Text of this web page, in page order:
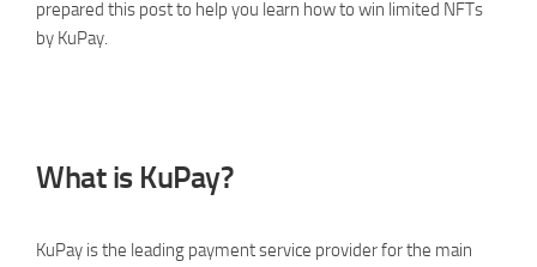
prepared this post to help you learn how to win limited NFTs
by KuPay.
What is KuPay?
KuPay is the leading payment service provider for the main